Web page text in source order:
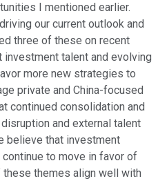
I mentioned earlier.
our current outlook and
three of these on recent
talent and evolving
more new strategies to
private and China-focused
continued consolidation and
and external talent
believe that investment
to move in favor of
themes align well with